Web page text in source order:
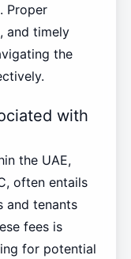
Proper
and timely
the
with
the UAE,
often entails
and tenants
fees is
for potential